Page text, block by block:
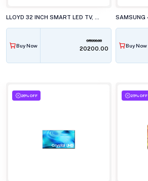
Buy Now
35990.00
₹20200.00 Buy Now
26% OFF 25% OFF